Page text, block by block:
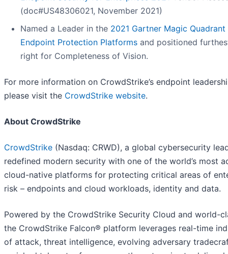
(doc#US48306021, November 2021)
Named a Leader in the 2021 Gartner Magic
Endpoint Protection Platforms and positioned
right for Completeness of Vision.
For more information on CrowdStrike’s endpoint
please visit the CrowdStrike website.
About CrowdStrike
CrowdStrike (Nasdaq: CRWD), a global cybersecurity
redefined modern security with one of the world’s most
cloud-native platforms for protecting critical areas of
risk – endpoints and cloud workloads, identity and data.
Powered by the CrowdStrike Security Cloud and world-
the CrowdStrike Falcon® platform leverages real-time
of attack, threat intelligence, evolving adversary